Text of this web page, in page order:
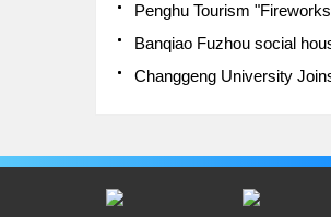
Penghu Tourism